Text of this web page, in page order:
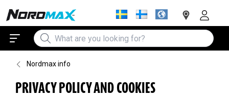
Nordmax info
PRIVACY POLICY AND COOKIES